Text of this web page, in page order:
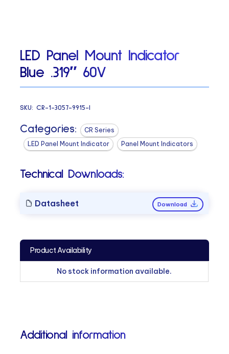
LED Panel Mount Indicator
Blue .319″ 60V
SKU:CR-1-3057-9915-I
Categories:
CR Series
LED Panel Mount Indicator
Panel Mount Indicators
Technical Downloads:
Datasheet Download
Product Availability
No stock information available.
Additional information